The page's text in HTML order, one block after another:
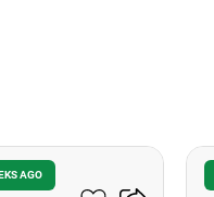
AGO